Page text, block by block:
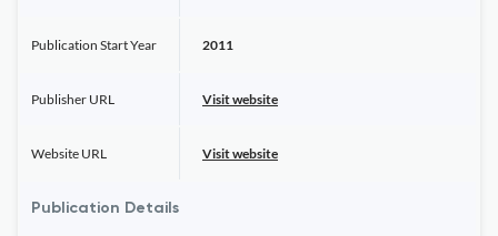
Publication Start Year 2011
Publisher URL Visit website
Website URL Visit website
Publication Details